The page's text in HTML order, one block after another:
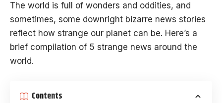
The world is full of wonders and oddities, and
sometimes, some downright bizarre news stories
reflect how strange our planet can be. Here’s a
brief compilation of 5 strange news around the
world.
Contents